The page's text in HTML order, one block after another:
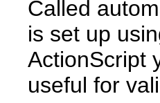
Called
is set up
ActionScript
useful for